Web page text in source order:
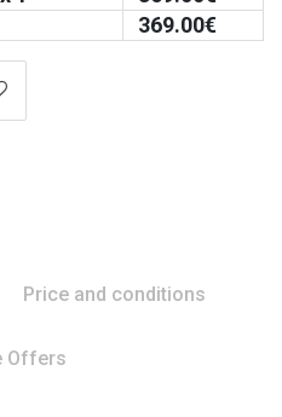
369.00€
Price and conditions
Offers